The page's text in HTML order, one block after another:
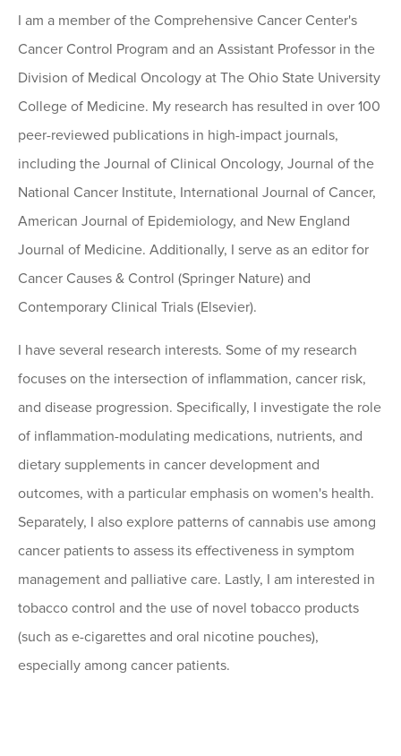
I am a member of the Comprehensive Cancer Center's
Cancer Control Program and an Assistant Professor in the
Division of Medical Oncology at The Ohio State University
College of Medicine. My research has resulted in over 100
peer-reviewed publications in high-impact journals,
including the Journal of Clinical Oncology, Journal of the
National Cancer Institute, International Journal of Cancer,
American Journal of Epidemiology, and New England
Journal of Medicine. Additionally, I serve as an editor for
Cancer Causes & Control (Springer Nature) and
Contemporary Clinical Trials (Elsevier).
I have several research interests. Some of my research
focuses on the intersection of inflammation, cancer risk,
and disease progression. Specifically, I investigate the role
of inflammation-modulating medications, nutrients, and
dietary supplements in cancer development and
outcomes, with a particular emphasis on women's health.
Separately, I also explore patterns of cannabis use among
cancer patients to assess its effectiveness in symptom
management and palliative care. Lastly, I am interested in
tobacco control and the use of novel tobacco products
(such as e-cigarettes and oral nicotine pouches),
especially among cancer patients.